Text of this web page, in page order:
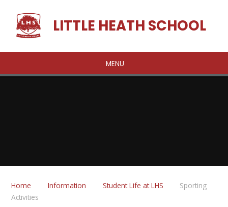
LITTLE HEATH SCHOOL
MENU
Home Information Student Life at LHS
Sporting
Activities